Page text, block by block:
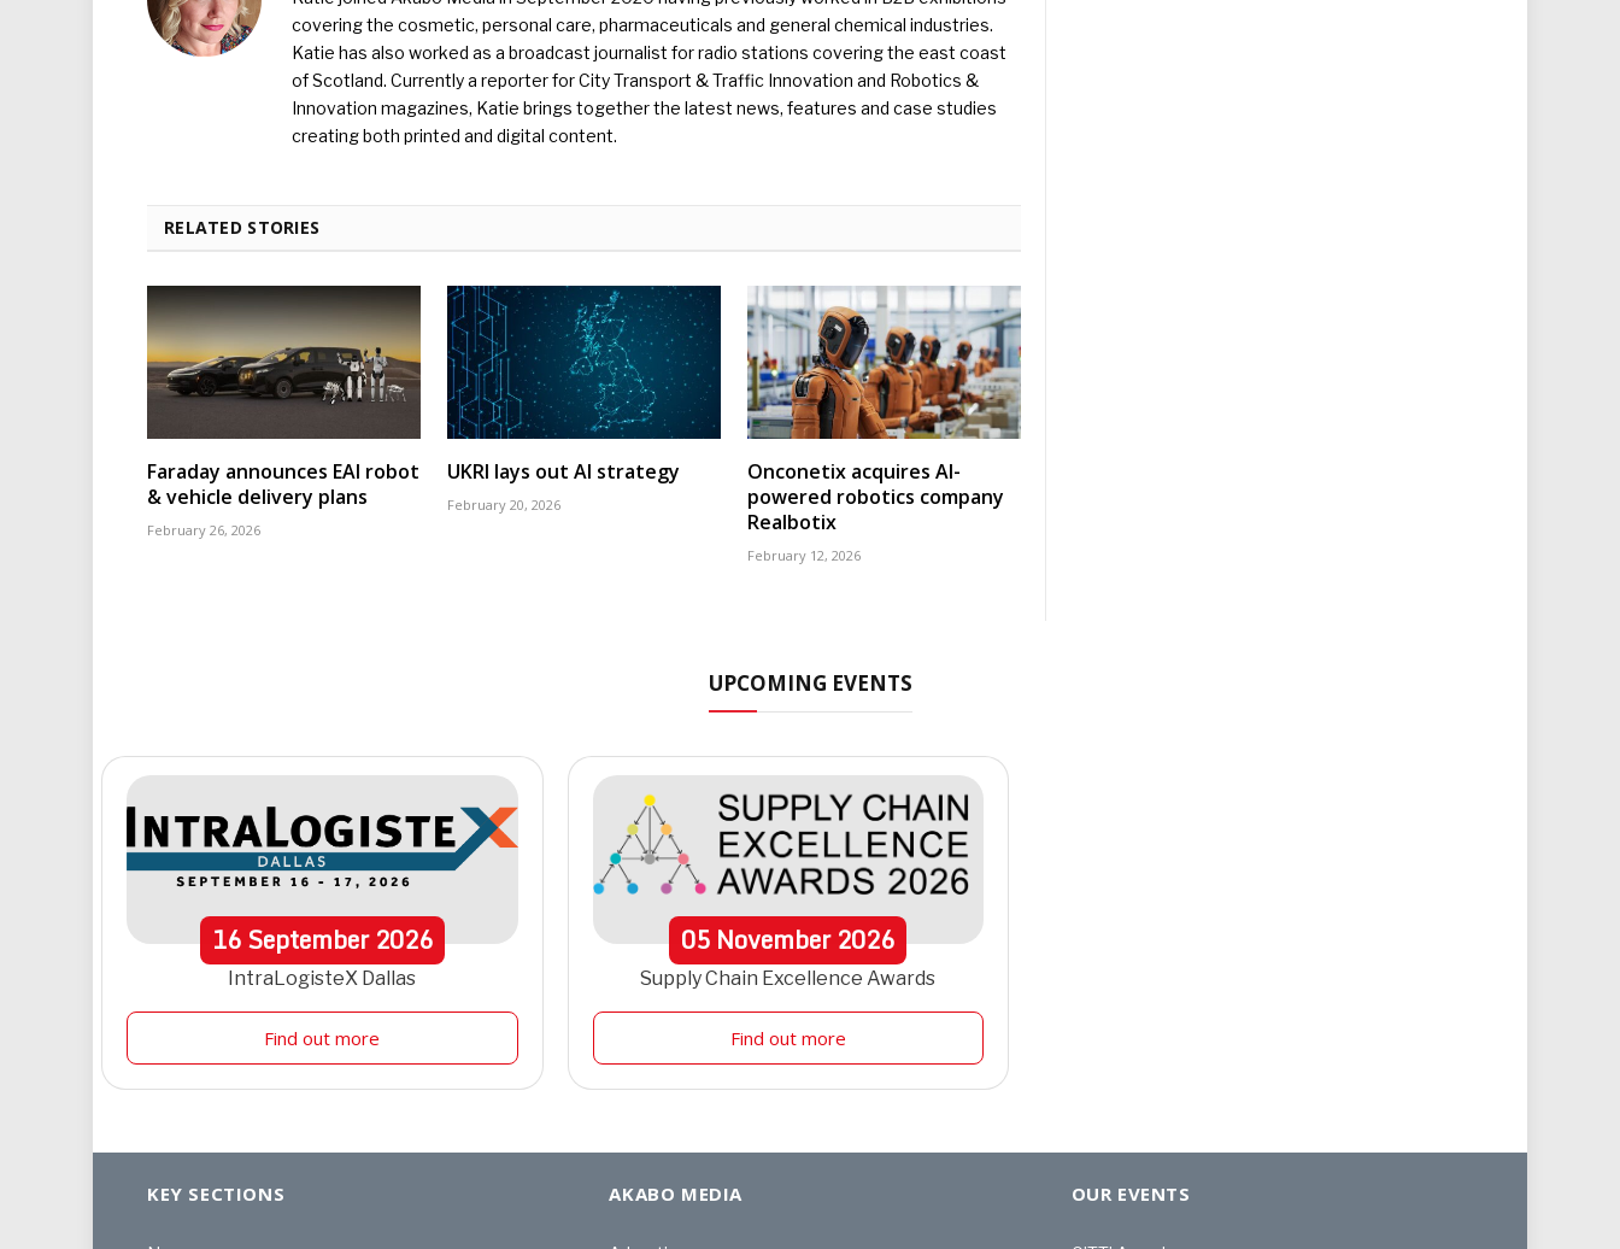
covering the cosmetic, personal care, pharmaceuticals and general chemical industries.
Katie has also worked as a broadcast journalist for radio stations covering the east coast
of Scotland. Currently a reporter for City Transport & Traffic Innovation and Robotics &
Innovation magazines, Katie brings together the latest news, features and case studies
creating both printed and digital content.
RELATED STORIES
Faraday announces EAI robot
& vehicle delivery plans
February 26, 2026
UKRI lays out AI strategy
February 20, 2026
Onconetix acquires AI-
powered robotics company
Realbotix
February 12, 2026
UPCOMING EVENTS
16September 2026
IntraLogisteX Dallas
Find out more
05 November2026
Supply Chain Excellence Awards
Find out more
KEY SECTIONS AKABO MEDIA OUR EVENTS